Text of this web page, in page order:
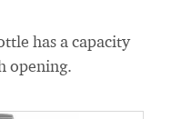
has a capacity
opening.